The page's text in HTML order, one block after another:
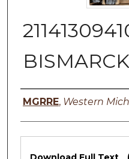
Authors
MGRRE, Western
Files